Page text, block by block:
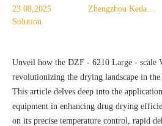
23 08,2025
Zhengzhou Keda
Solution
Unveil how the DZF - 6210 Large - scale
revolutionizing the drying landscape in
This article delves deep into the
equipment in enhancing drug drying
on its precise temperature control, rapid